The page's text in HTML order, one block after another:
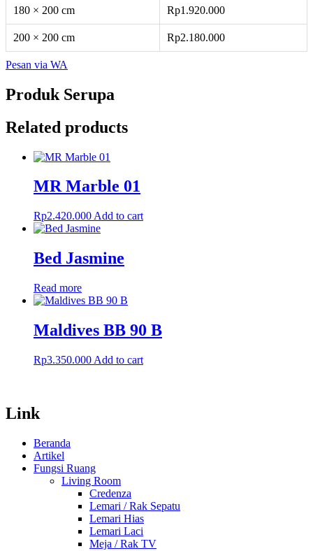
180 × 200 cm Rp1.920.000
200 × 200 cm Rp2.180.000
Pesan via WA
Produk Serupa
Related products
MR Marble 01
Rp2.420.000 Add to cart
Bed Jasmine
Read more
Maldives BB 90 B
Rp3.350.000 Add to cart
Link
Beranda
Artikel
Fungsi Ruang
Living Room
Credenza
Lemari / Rak Sepatu
Lemari Hias
Lemari Laci
Meja / Rak TV